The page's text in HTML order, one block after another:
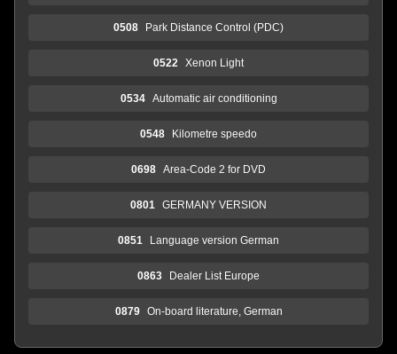
0508 Park Distance Control (PDC)
0522 Xenon Light
0534 Automatic air conditioning
0548 Kilometre speedo
0698 Area-Code 2 for DVD
0801 GERMANY VERSION
0851 Language version German
0863 Dealer List Europe
0879 On-board literature, German